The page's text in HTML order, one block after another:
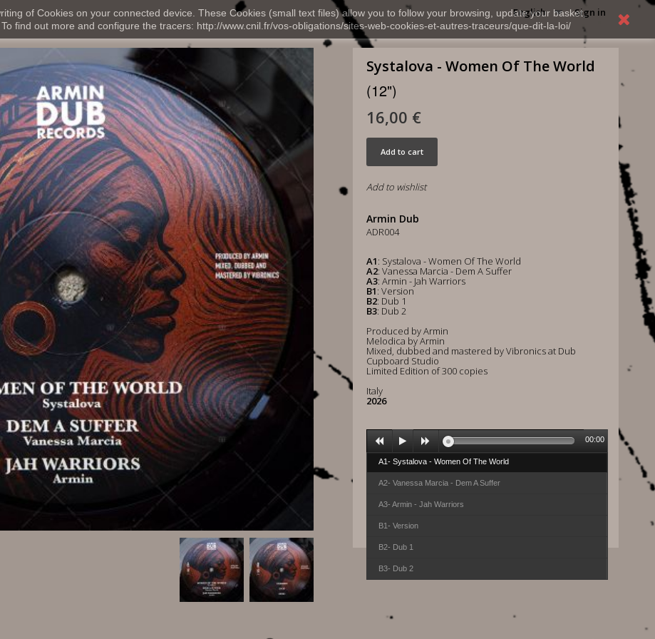
of Cookies on your connected device. These Cookies (small text files) allow you to follow your browsing, update your basket,
find out more and configure the tracers: http://www.cnil.fr/vos-obligations/sites-web-cookies-et-autres-traceurs/que-dit-la-loi/
Sign in
English
Systalova - Women Of The World
(12")
16,00 €
Add to cart
Add to wishlist
Armin Dub
ADR004
A1: Systalova - Women Of The World
A2: Vanessa Marcia - Dem A Suffer
A3: Armin - Jah Warriors
B1: Version
B2: Dub 1
B3: Dub 2
Produced by Armin
Melodica by Armin
Mixed, dubbed and mastered by Vibronics at Dub
Cupboard Studio
Limited Edition of 300 copies
Italy
2026
A1- Systalova - Women Of The World
A2- Vanessa Marcia - Dem A Suffer
A3- Armin - Jah Warriors
B1- Version
B2- Dub 1
B3- Dub 2
00:00